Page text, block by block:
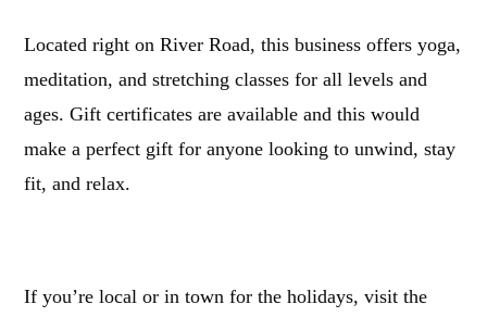
Located right on River Road, this business offers yoga,
meditation, and stretching classes for all levels and
ages. Gift certificates are available and this would
make a perfect gift for anyone looking to unwind, stay
fit, and relax.
If you’re local or in town for the holidays, visit the